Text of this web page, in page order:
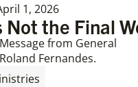
1, 2026
Not the Final
from General
Fernandes.